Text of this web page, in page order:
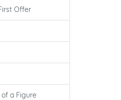
Offer
a Figure